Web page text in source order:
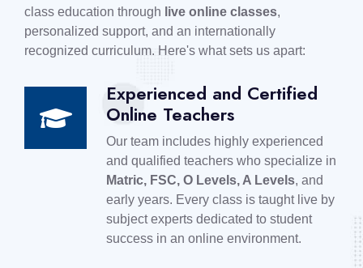
class education through live online classes,
personalized support, and an internationally
recognized curriculum. Here's what sets us apart:
Experienced and Certified
Online Teachers
Our team includes highly experienced
and qualified teachers who specialize in
Matric, FSC, O Levels, A Levels, and
early years. Every class is taught live by
subject experts dedicated to student
success in an online environment.